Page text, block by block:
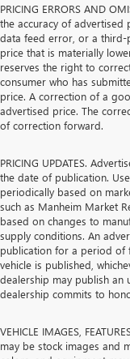
PRICING ERRORS AND
the accuracy of advertised
data feed error, or a third-
price that is materially
reserves the right to
consumer who has
price. A correction of a
advertised price. The
of correction forward.
PRICING UPDATES.
the date of publication.
periodically based on
such as Manheim Market
based on changes to
supply conditions. An
publication for a period of
vehicle is published,
dealership may publish an
dealership commits to
VEHICLE IMAGES,
may be stock images and